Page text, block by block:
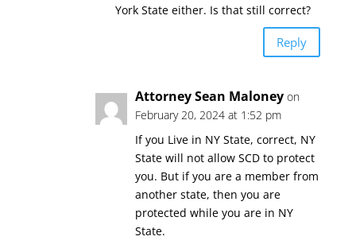
York State either. Is that still correct?
Reply
Attorney Sean Maloney on
February 20, 2024 at 1:52 pm
If you Live in NY State, correct, NY
State will not allow SCD to protect
you. But if you are a member from
another state, then you are
protected while you are in NY
State.